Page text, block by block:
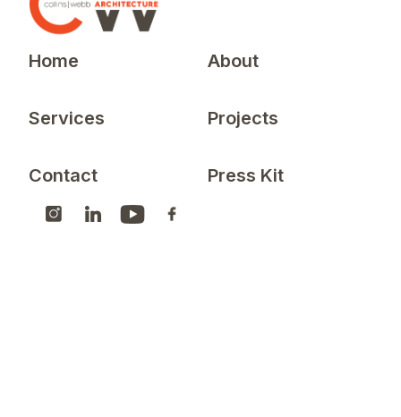
Home About
Services Projects
Contact Press Kit